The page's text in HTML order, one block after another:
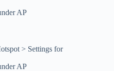
AP
> Settings for
AP